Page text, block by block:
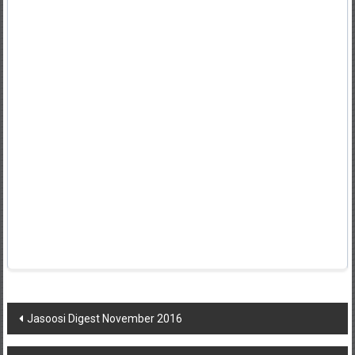
Post
navigation
Jasoosi Digest November 2016